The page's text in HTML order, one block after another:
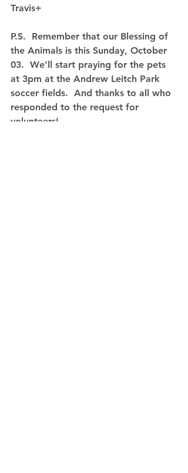
Travis+
P.S.  Remember that our Blessing of
the Animals is this Sunday, October
03.  We’ll start praying for the pets
at 3pm at the Andrew Leitch Park
soccer fields.  And thanks to all who
responded to the request for
volunteers!